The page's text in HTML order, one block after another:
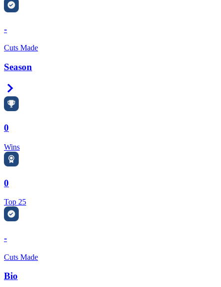
-
Cuts Made
Season
0
Wins
0
Top 25
-
Cuts Made
Bio